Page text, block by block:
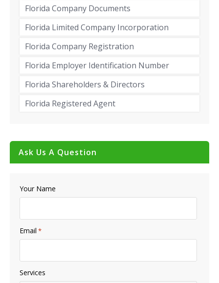
Florida Company Documents
Florida Limited Company Incorporation
Florida Company Registration
Florida Employer Identification Number
Florida Shareholders & Directors
Florida Registered Agent
Ask Us A Question
Your Name
Email *
Services